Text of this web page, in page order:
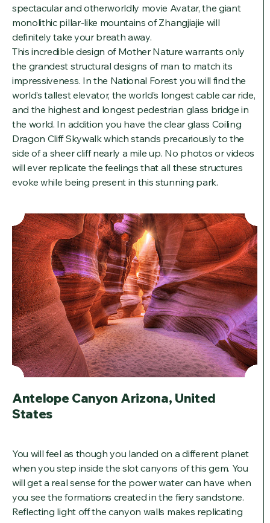
spectacular and otherworldly movie Avatar, the giant
monolithic pillar-like mountains of Zhangjiajie will
definitely take your breath away.
This incredible design of Mother Nature warrants only
the grandest structural designs of man to match its
impressiveness. In the National Forest you will find the
world’s tallest elevator, the world’s longest cable car ride,
and the highest and longest pedestrian glass bridge in
the world. In addition you have the clear glass Coiling
Dragon Cliff Skywalk which stands precariously to the
side of a sheer cliff nearly a mile up. No photos or videos
will ever replicate the feelings that all these structures
evoke while being present in this stunning park.
Antelope Canyon Arizona, United
States
You will feel as though you landed on a different planet
when you step inside the slot canyons of this gem. You
will get a real sense for the power water can have when
you see the formations created in the fiery sandstone.
Reflecting light off the canyon walls makes replicating